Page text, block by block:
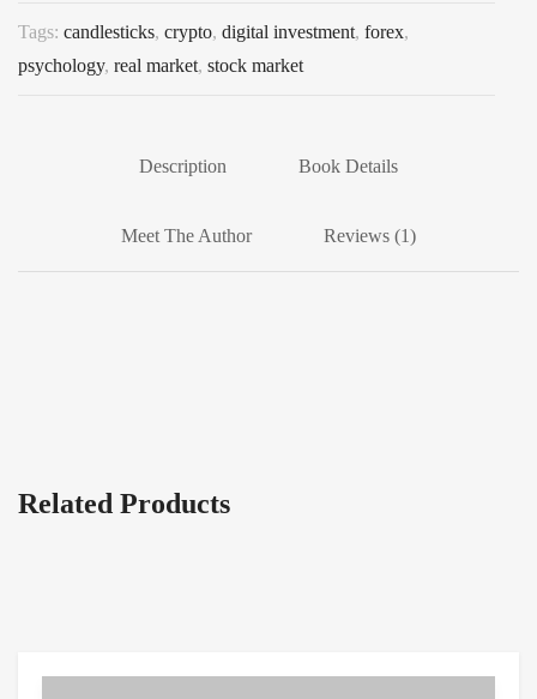
Tags: candlesticks, crypto, digital investment, forex,
psychology, real market, stock market
Description Book Details
Meet The Author Reviews (1)
Related Products